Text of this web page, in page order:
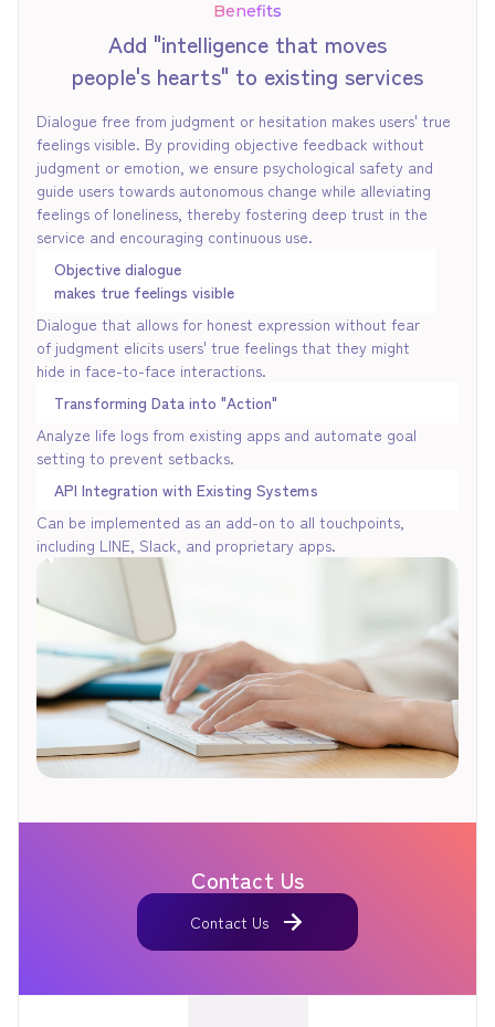
Benefits
Add "intelligence that moves
people's hearts" to existing services
Dialogue free from judgment or hesitation makes users' true
feelings visible. By providing objective feedback without
judgment or emotion, we ensure psychological safety and
guide users towards autonomous change while alleviating
feelings of loneliness, thereby fostering deep trust in the
service and encouraging continuous use.
Objective dialogue
makes true feelings visible
Dialogue that allows for honest expression without fear
of judgment elicits users' true feelings that they might
hide in face-to-face interactions.
Transforming Data into "Action"
Analyze life logs from existing apps and automate goal
setting to prevent setbacks.
API Integration with Existing Systems
Can be implemented as an add-on to all touchpoints,
including LINE, Slack, and proprietary apps.
Contact Us
Contact Us
Contact Us